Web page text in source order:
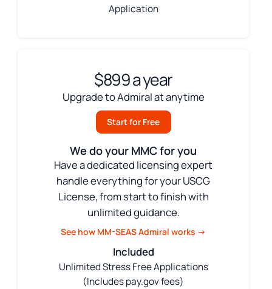
Application
$899 a year
Upgrade to Admiral at anytime
Start for Free
We do your MMC for you
Have a dedicated licensing expert
handle everything for your USCG
License, from start to finish with
unlimited guidance.
See how MM-SEAS Admiral works →
Included
Unlimited Stress Free Applications
(Includes pay.gov fees)